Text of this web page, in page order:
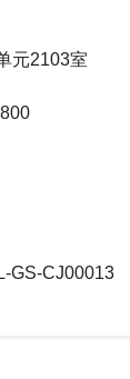
元2103室
L-GS-CJ00013